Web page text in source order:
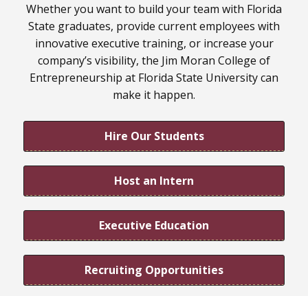
Whether you want to build your team with Florida
State graduates, provide current employees with
innovative executive training, or increase your
company’s visibility, the Jim Moran College of
Entrepreneurship at Florida State University can
make it happen.
Hire Our Students
Host an Intern
Executive Education
Recruiting Opportunities